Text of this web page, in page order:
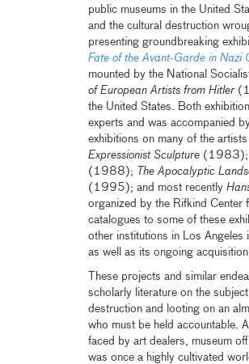
public museums in the United
and the cultural destruction
presenting groundbreaking
Fate of the Avant-Garde in Nazi
mounted by the National
of European Artists from Hitler
the United States. Both
experts and was accompanied
exhibitions on many of the
Expressionist Sculpture(1983);
(1988); The Apocalyptic
(1995); and most recently
organized by the Rifkind Center
catalogues to some of these
other institutions in Los Angeles
as well as its ongoing
These projects and similar
scholarly literature on the
destruction and looting on an
who must be held accountable.
faced by art dealers, museum
was once a highly cultivated